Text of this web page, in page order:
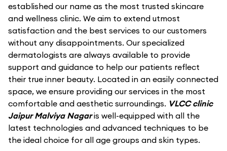
established our name as the most trusted skincare
and wellness clinic. We aim to extend utmost
satisfaction and the best services to our customers
without any disappointments. Our specialized
dermatologists are always available to provide
support and guidance to help our patients reflect
their true inner beauty. Located in an easily connected
space, we ensure providing our services in the most
comfortable and aesthetic surroundings. VLCC clinic
Jaipur Malviya Nagaris well-equipped with all the
latest technologies and advanced techniques to be
the ideal choice for all age groups and skin types.